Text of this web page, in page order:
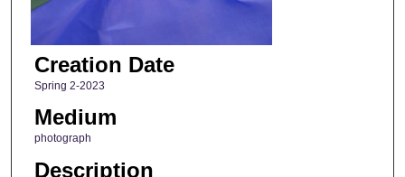
Creation Date
Spring 2-2023
Medium
photograph
Description